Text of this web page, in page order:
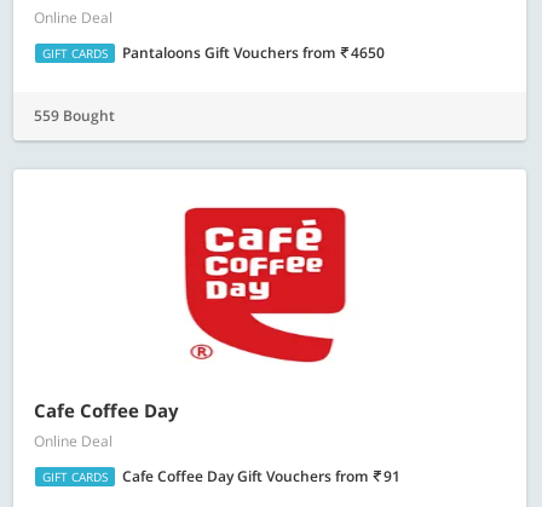
Online Deal
GIFT CARDS Pantaloons Gift Vouchersfrom 4650
559 Bought
Cafe Coffee Day
Online Deal
GIFT CARDS Cafe Coffee Day Gift Vouchersfrom 91